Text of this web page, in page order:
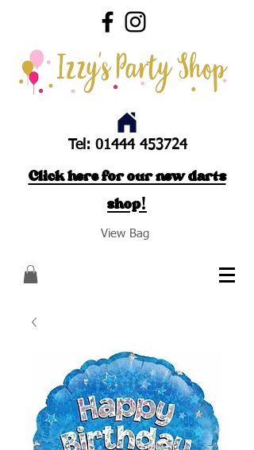
Tel: 01444 453724
Click here for our new darts
shop!
View Bag